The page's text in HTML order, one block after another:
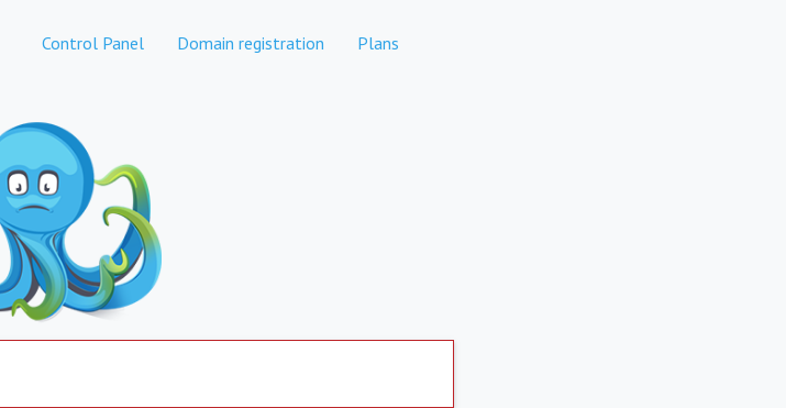
Control Panel Domain registration Plans